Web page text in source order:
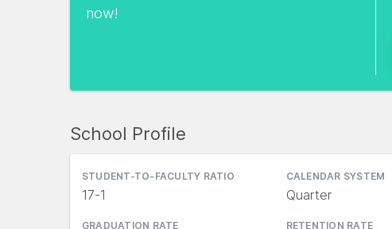
now!
School Profile
STUDENT-TO-FACULTY RATIO
17-1
CALENDAR SYSTEM
Quarter
GRADUATION RATE RETENTION RATE